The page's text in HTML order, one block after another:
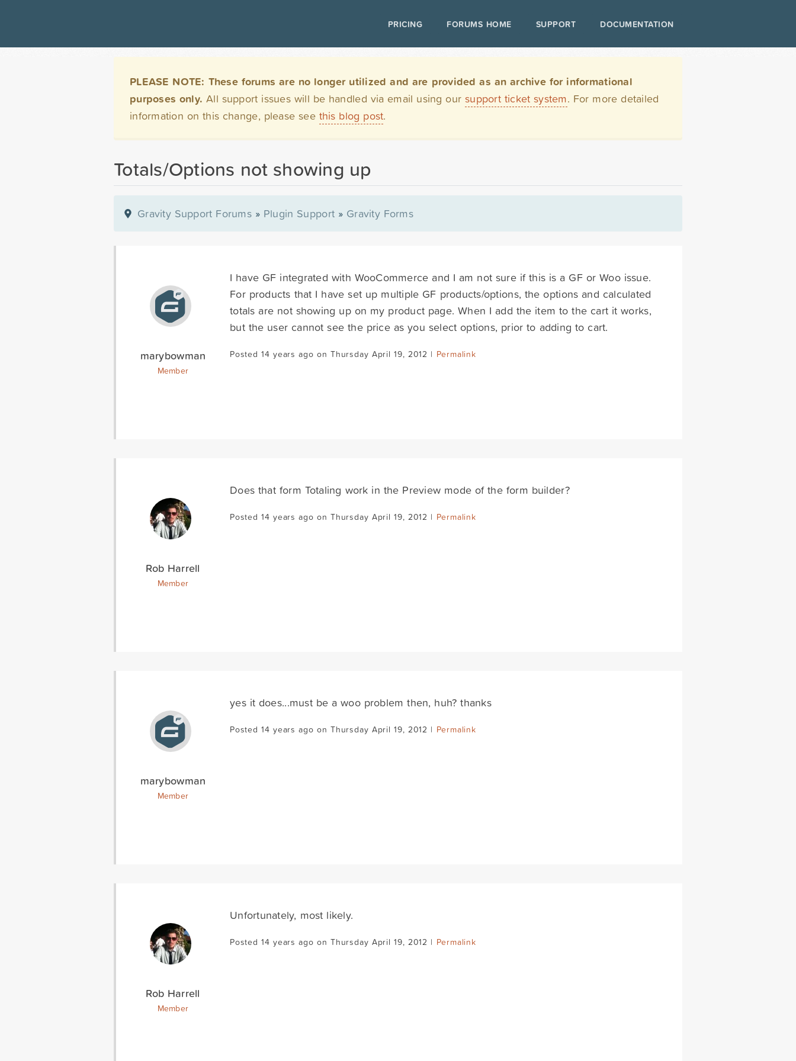
PRICING FORUMS HOME SUPPORT DOCUMENTATION
PLEASE NOTE: These forums are no longer utilized and are provided as an archive for informational
purposes only. All support issues will be handled via email using oursupport ticket system. For more detailed
information on this change, please see this blog post.
Totals/Options not showing up
Gravity Support Forums » Plugin Support » Gravity Forms
marybowman
Member
I have GF integrated with WooCommerce and I am not sure if this is a GF or Woo issue.
For products that I have set up multiple GF products/options, the options and calculated
totals are not showing up on my product page. When I add the item to the cart it works,
but the user cannot see the price as you select options, prior to adding to cart.
Posted 14 years ago on Thursday April 19, 2012 | Permalink
Rob Harrell
Member
Does that form Totaling work in the Preview mode of the form builder?
Posted 14 years ago on Thursday April 19, 2012 | Permalink
marybowman
Member
yes it does...must be a woo problem then, huh? thanks
Posted 14 years ago on Thursday April 19, 2012 | Permalink
Rob Harrell
Member
Unfortunately, most likely.
Posted 14 years ago on Thursday April 19, 2012 | Permalink